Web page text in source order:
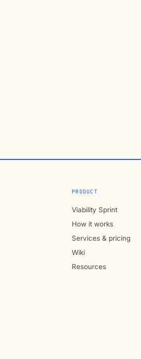
PRODUCT
Viability Sprint
How it works
Services & pricing
Wiki
Resources